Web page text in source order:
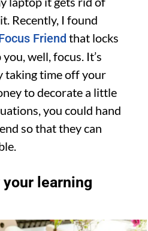
Recently, I found
Friend that locks
well, focus. It’s
taking time off your
to decorate a little
you could hand
so that they can
your learning